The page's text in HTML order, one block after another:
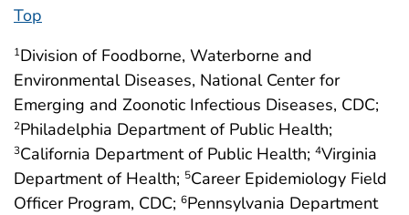
Top
1Division of Foodborne, Waterborne and
Environmental Diseases, National Center for
Emerging and Zoonotic Infectious Diseases, CDC;
2Philadelphia Department of Public Health;
3California Department of Public Health; 4Virginia
Department of Health; 5Career Epidemiology Field
Officer Program, CDC; 6Pennsylvania Department